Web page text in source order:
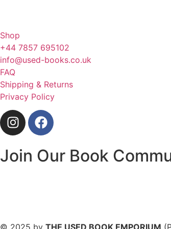
Shop
+44 7857 695102
info@used-books.co.uk
FAQ
Shipping & Returns
Privacy Policy
Join Our Book
© 2025 by THE USED BOOK EMPORIUM